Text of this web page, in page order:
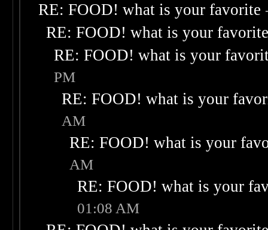
RE: FOOD! what is your favorite
RE: FOOD! what is your
RE: FOOD! what is your
PM
RE: FOOD! what is your
AM
RE: FOOD! what is your
AM
RE: FOOD! what is your
01:08 AM